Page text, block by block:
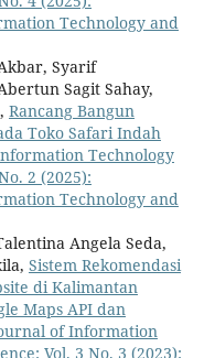
Technology and
Syarif
Sagit Sahay,
Rancang Bangun
Toko Safari Indah
Technology
2 (2025):
Technology and
Angela Seda,
Sistem Rekomendasi
di Kalimantan
Maps API dan
of Information
Vol. 3 No. 3 (2023):